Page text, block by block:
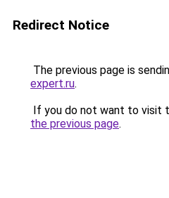
Redirect Notice
The previous page is
expert.ru.
If you do not want to visit
the previous page.